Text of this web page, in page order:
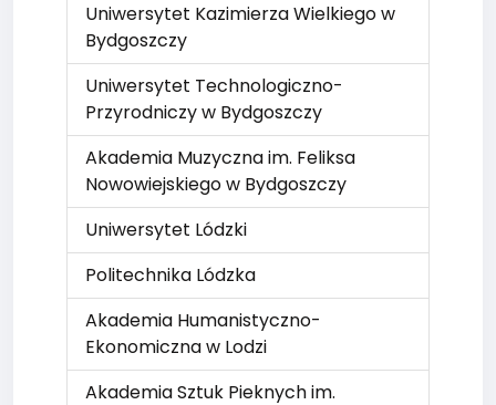
Uniwersytet Kazimierza Wielkiego w
Bydgoszczy
Uniwersytet Technologiczno-
Przyrodniczy w Bydgoszczy
Akademia Muzyczna im. Feliksa
Nowowiejskiego w Bydgoszczy
Uniwersytet Lódzki
Politechnika Lódzka
Akademia Humanistyczno-
Ekonomiczna w Lodzi
Akademia Sztuk Pieknych im.